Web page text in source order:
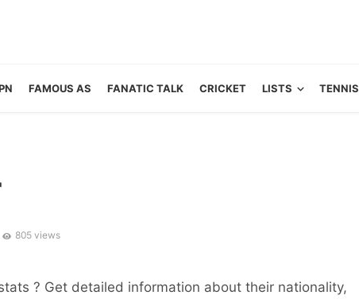
FAMOUS AS FANATIC TALK CRICKET LISTS TENNIS
805 views
? Get detailed information about their nationality,